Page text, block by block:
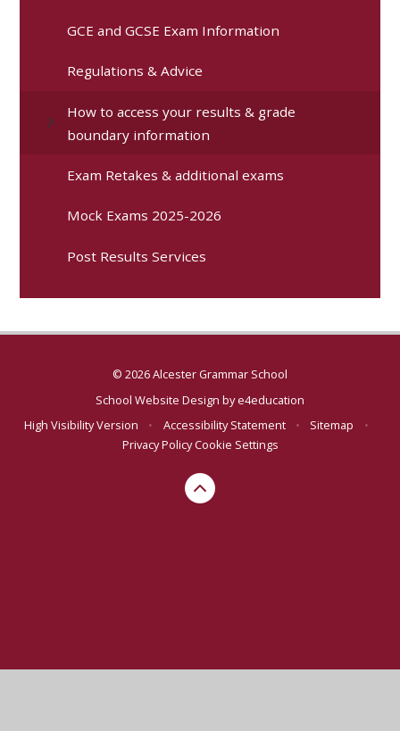
GCE and GCSE Exam Information
Regulations & Advice
How to access your results & grade
boundary information
Exam Retakes & additional exams
Mock Exams 2025-2026
Post Results Services
© 2026 Alcester Grammar School
School Website Design bye4education
High Visibility Version
• Accessibility Statement • Sitemap
•
Privacy PolicyCookie Settings